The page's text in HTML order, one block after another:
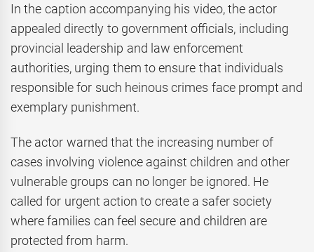
In the caption accompanying his video, the actor
appealed directly to government officials, including
provincial leadership and law enforcement
authorities, urging them to ensure that individuals
responsible for such heinous crimes face prompt and
exemplary punishment.
The actor warned that the increasing number of
cases involving violence against children and other
vulnerable groups can no longer be ignored. He
called for urgent action to create a safer society
where families can feel secure and children are
protected from harm.